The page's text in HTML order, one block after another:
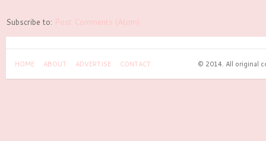
Subscribe to: Post Comments (Atom)
HOME ABOUT ADVERTISE CONTACT © 2014. All original